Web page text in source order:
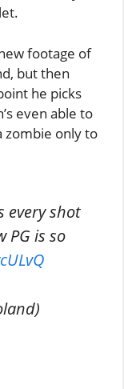
footage of
but then
he picks
even able to
zombie only to
every shot
PG is so